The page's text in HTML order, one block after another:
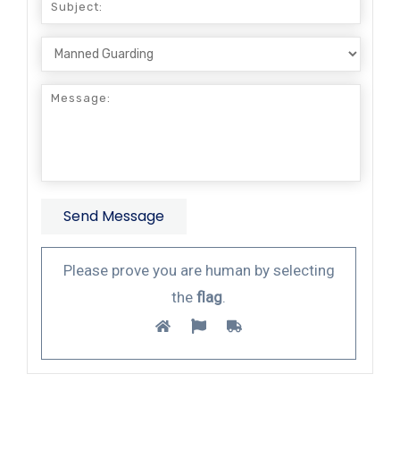
Please prove you are human by selecting
the flag.